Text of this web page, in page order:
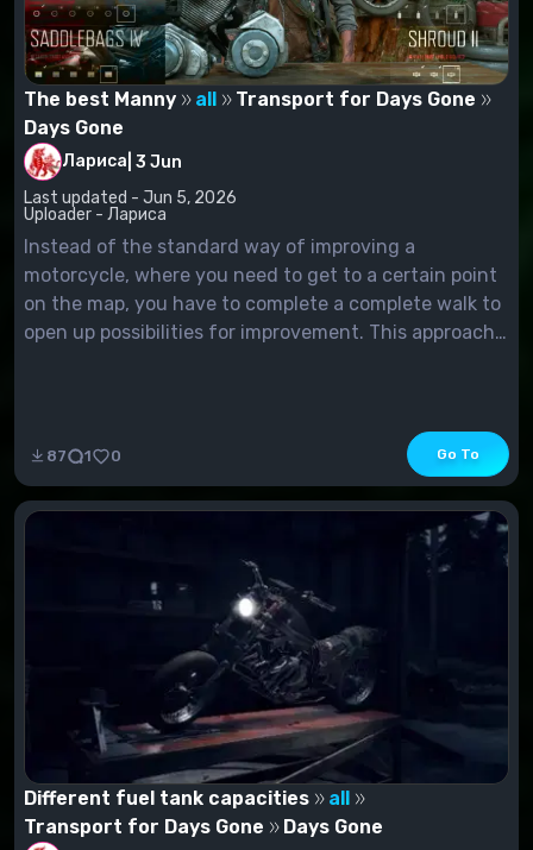
The best Manny all
Transport for Days Gone
Days Gone
Лариса 3 Jun
Last updated - Jun 5, 2026
Uploader - Лариса
Instead of the standard way of improving a
motorcycle, where you need to get to a certain point
on the map, you have to complete a complete walk to
open up possibilities for improvement. This approach
87 1 0 Go To
Different fuel tank capacities
all
Transport for Days Gone
Days Gone